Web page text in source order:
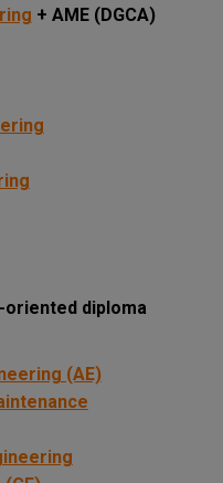
+ AME (DGCA)
diploma
(AE)